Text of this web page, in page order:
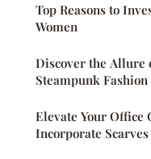
Top Reasons to
Women
Discover the Allure
Steampunk Fashion
Elevate Your Office
Incorporate